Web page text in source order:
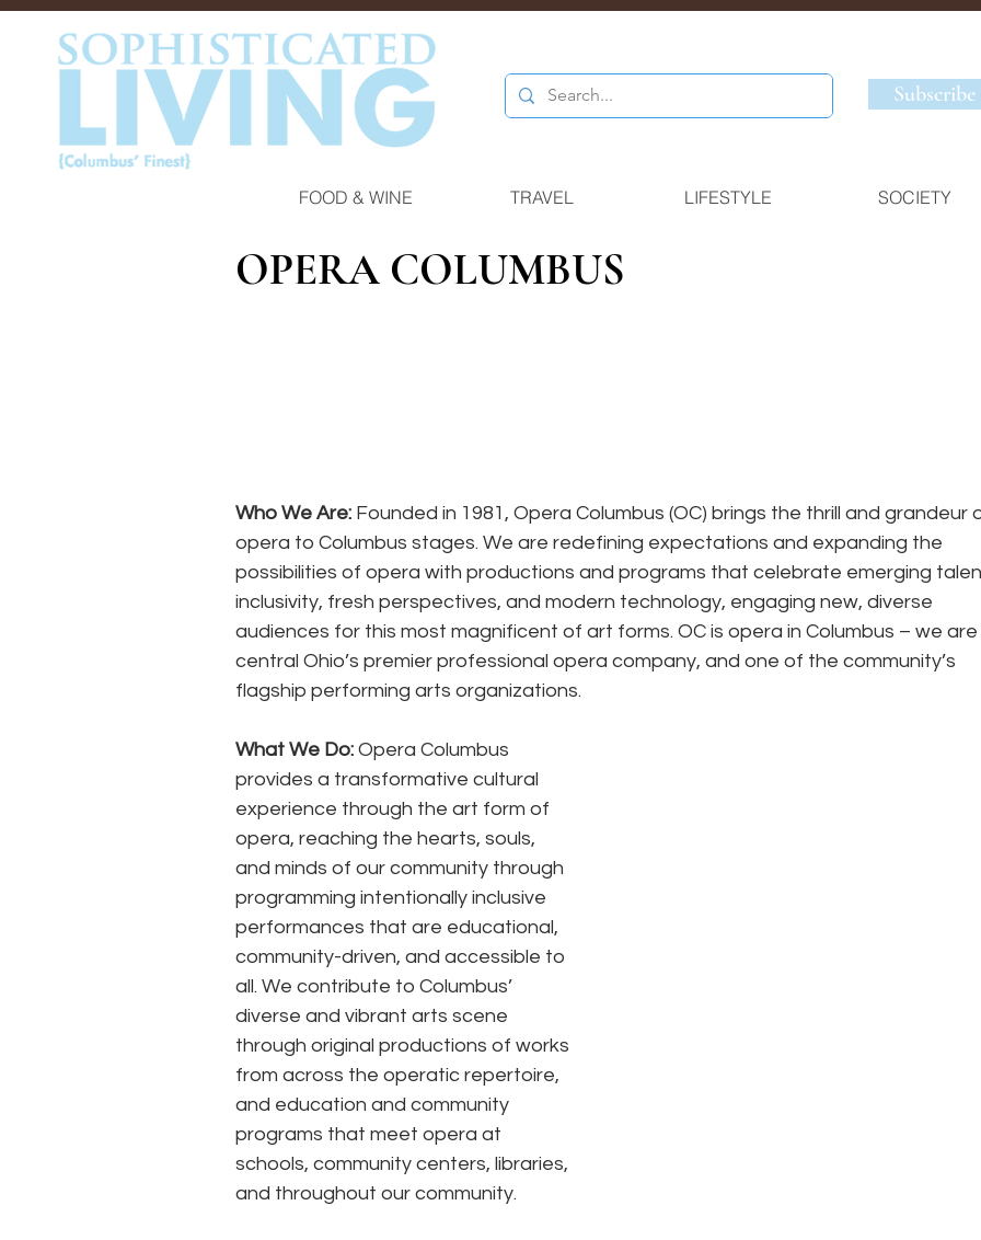
Subscribe
FOOD & WINE TRAVEL LIFESTYLE SOCIETY
OPERA COLUMBUS
Who We Are: Founded in 1981, Opera Columbus (OC) brings the thrill and grandeur
opera to Columbus stages. We are redefining expectations and expanding the
possibilities of opera with productions and programs that celebrate emerging
inclusivity, fresh perspectives, and modern technology, engaging new, diverse
audiences for this most magnificent of art forms. OC is opera in Columbus – we are
central Ohio’s premier professional opera company, and one of the community’s
flagship performing arts organizations.
What We Do: Opera Columbus
provides a transformative cultural
experience through the art form of
opera, reaching the hearts, souls,
and minds of our community through
programming intentionally inclusive
performances that are educational,
community-driven, and accessible to
all. We contribute to Columbus’
diverse and vibrant arts scene
through original productions of works
from across the operatic repertoire,
and education and community
programs that meet opera at
schools, community centers, libraries,
and throughout our community.